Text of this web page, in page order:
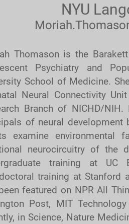
NYU
Thomason is the
Psychiatry and
School of Medicine.
Neural Connectivity
Branch of NICHD/
of neural development
examine environmental
neurocircuitry of the
training at UC
training at Stanford
featured on NPR All
Post, MIT
in Science, Nature